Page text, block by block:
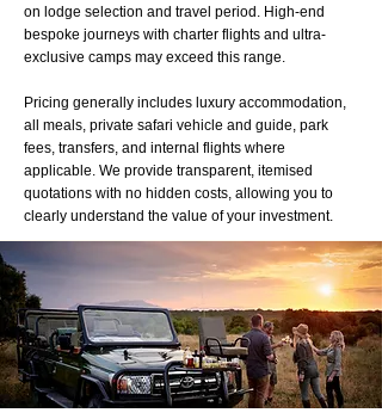
on lodge selection and travel period. High-end
bespoke journeys with charter flights and ultra-
exclusive camps may exceed this range.
Pricing generally includes luxury accommodation,
all meals, private safari vehicle and guide, park
fees, transfers, and internal flights where
applicable. We provide transparent, itemised
quotations with no hidden costs, allowing you to
clearly understand the value of your investment.